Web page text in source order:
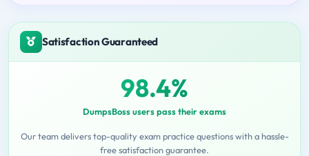
Satisfaction Guaranteed
98.4%
DumpsBoss users pass their exams
Our team delivers top-quality exam practice questions with a hassle-
free satisfaction guarantee.